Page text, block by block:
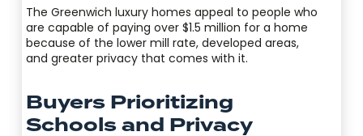
The Greenwich luxury homes appeal to people who
are capable of paying over $1.5 million for a home
because of the lower mill rate, developed areas,
and greater privacy that comes with it.
Buyers Prioritizing
Schools and Privacy